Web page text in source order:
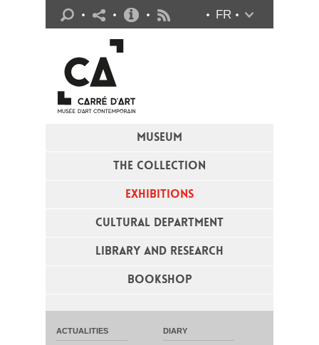
MUSEUM
THE COLLECTION
EXHIBITIONS
CULTURAL DEPARTMENT
LIBRARY AND RESEARCH
BOOKSHOP
FR
ACTUALITIES DIARY
Practical info